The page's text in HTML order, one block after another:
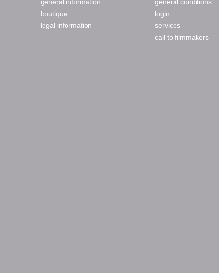
general information
boutique
legal information
general conditions
login
services
call to filmmakers